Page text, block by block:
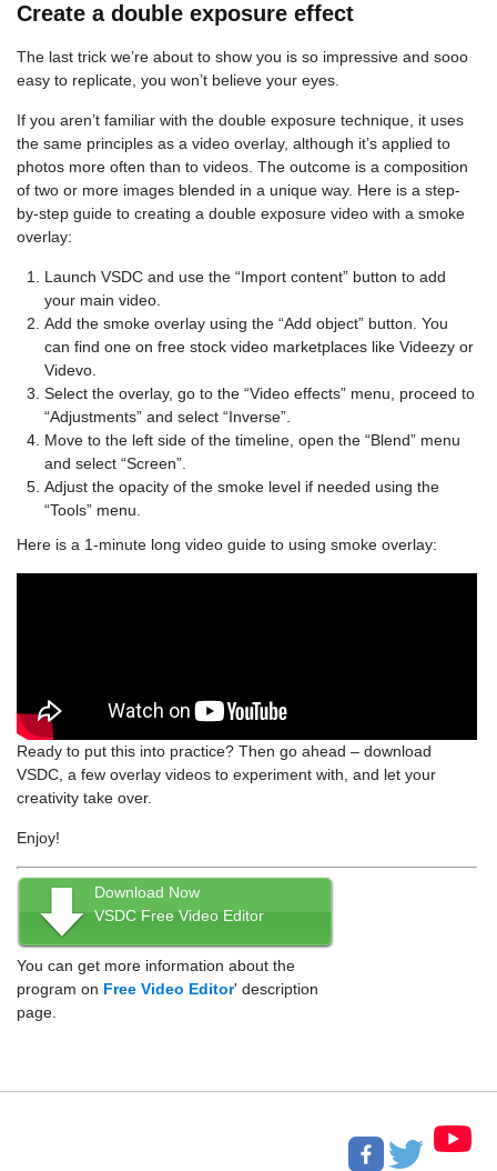
Create a double exposure effect
The last trick we’re about to show you is so impressive and sooo
easy to replicate, you won’t believe your eyes.
If you aren’t familiar with the double exposure technique, it uses
the same principles as a video overlay, although it’s applied to
photos more often than to videos. The outcome is a composition
of two or more images blended in a unique way. Here is a step-
by-step guide to creating a double exposure video with a smoke
overlay:
Launch VSDC and use the “Import content” button to add
your main video.
Add the smoke overlay using the “Add object” button. You
can find one on free stock video marketplaces like Videezy or
Videvo.
Select the overlay, go to the “Video effects” menu, proceed to
“Adjustments” and select “Inverse”.
Move to the left side of the timeline, open the “Blend” menu
and select “Screen”.
Adjust the opacity of the smoke level if needed using the
“Tools” menu.
Here is a 1-minute long video guide to using smoke overlay:
Ready to put this into practice? Then go ahead – download
VSDC, a few overlay videos to experiment with, and let your
creativity take over.
Enjoy!
Download Now
VSDC Free Video Editor
You can get more information about the
program on Free Video Editor' description
page.